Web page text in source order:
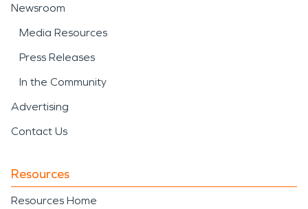
Newsroom
Media Resources
Press Releases
In the Community
Advertising
Contact Us
Resources
Resources Home